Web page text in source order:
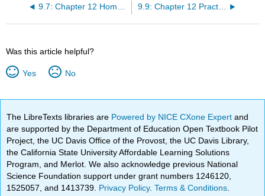
9.7: Chapter 12 Homework 9.9: Chapter 12 Practice
Was this article helpful?
Yes No
The LibreTexts libraries are Powered by NICE CXone Expertand
are supported by the Department of Education Open Textbook Pilot
Project, the UC Davis Office of the Provost, the UC Davis Library,
the California State University Affordable Learning Solutions
Program, and Merlot. We also acknowledge previous National
Science Foundation support under grant numbers 1246120,
1525057, and 1413739. Privacy Policy.Terms & Conditions